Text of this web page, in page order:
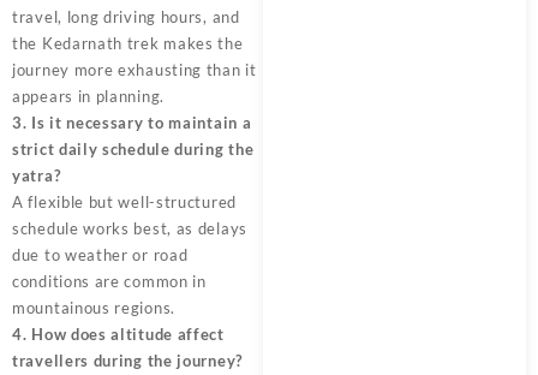
travel, long driving hours, and
the Kedarnath trek makes the
journey more exhausting than it
appears in planning.
3. Is it necessary to maintain a
strict daily schedule during the
yatra?
A flexible but well-structured
schedule works best, as delays
due to weather or road
conditions are common in
mountainous regions.
4. How does altitude affect
travellers during the journey?